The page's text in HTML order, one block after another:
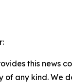
this news
of any kind. We